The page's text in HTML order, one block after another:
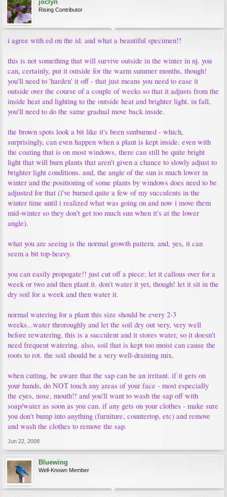
joclyn
Rising Contributor
i agree with ed on the id. and what a beautiful specimen!!
this is not something that will survive outside in the winter in nj. you
can, certainly, put it outside for the warm summer months, though!
you'll need to 'harden' it off - that just means you need to ease it
outside over the course of a couple of weeks so that it adjusts from the
inside heat and lighting to the outside heat and brighter light. in fall,
you'll need to do the same gradual move back inside.
the brown spots look a bit like it's been sunburned - which,
surprisingly, can even happen when a plant is kept inside. even with
the coating that is on most windows, there can still be quite bright
light that will burn plants that aren't given a chance to slowly adjust to
brighter light conditions. and, the angle of the sun is much lower in
winter and the positioning of some plants by windows does need to be
adjusted for that (i've burned quite a few of my succulents in the
winter time until i realized what was going on and now i move them
mid-winter so they don't get too much sun when it's at the lower
angle).
what you are seeing is the normal growth pattern. and, yes, it can
seem a bit top-heavy.
you can easily propogate!! just cut off a piece; let it callous over for a
week or two and then plant it. don't water it yet, though! let it sit in the
dry soil for a week and then water it.
normal watering for a plant this size should be every 2-3
weeks...water throroughly and let the soil dry out very, very well
before rewatering. this is a succulent and it stores water, so it doesn't
need frequent watering. also, soil that is kept too moist can cause the
roots to rot. the soil should be a very well-draining mix.
when cutting, be aware that the sap can be an irritant. if it gets on
your hands, do NOT touch any areas of your face - most especially
the eyes, nose, mouth!! and you'll want to wash the sap off with
soap/water as soon as you can. if any gets on your clothes - make sure
you don't bump into anything (furniture, countertop, etc) and remove
and wash the clothes to remove the sap.
Jun 22, 2008
Bluewing
Well-Known Member